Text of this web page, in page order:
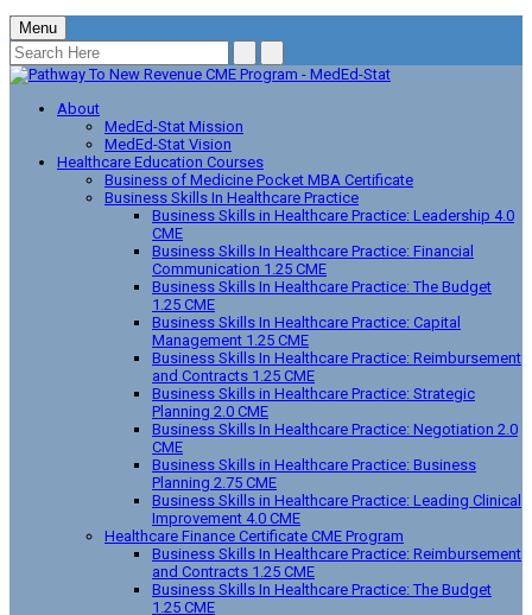
Menu
About
MedEd-Stat Mission
MedEd-Stat Vision
Healthcare Education Courses
Business of Medicine Pocket MBA Certificate
Business Skills In Healthcare Practice
Business Skills in Healthcare Practice: Leadership 4.0
CME
Business Skills In Healthcare Practice: Financial
Communication 1.25 CME
Business Skills In Healthcare Practice: The Budget
1.25 CME
Business Skills In Healthcare Practice: Capital
Management 1.25 CME
Business Skills In Healthcare Practice: Reimbursement
and Contracts 1.25 CME
Business Skills in Healthcare Practice: Strategic
Planning 2.0 CME
Business Skills In Healthcare Practice: Negotiation 2.0
CME
Business Skills in Healthcare Practice: Business
Planning 2.75 CME
Business Skills in Healthcare Practice: Leading Clinical
Improvement 4.0 CME
Healthcare Finance Certificate CME Program
Business Skills In Healthcare Practice: Reimbursement
and Contracts 1.25 CME
Business Skills In Healthcare Practice: The Budget
1.25 CME